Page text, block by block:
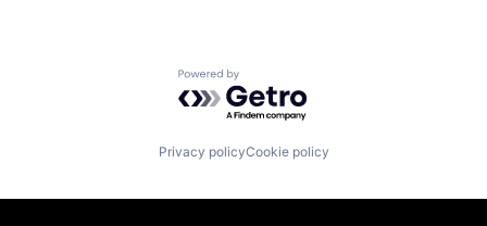
Powered by Getro.com
Privacy policyCookie policy